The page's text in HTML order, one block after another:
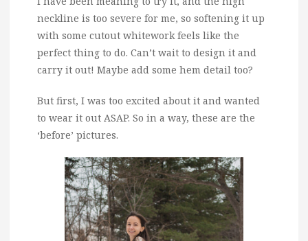
neckline is too severe for me, so softening it up
with some cutout whitework feels like the
perfect thing to do. Can’t wait to design it and
carry it out! Maybe add some hem detail too?
But first, I was too excited about it and wanted
to wear it out ASAP. So in a way, these are the
‘before’ pictures.